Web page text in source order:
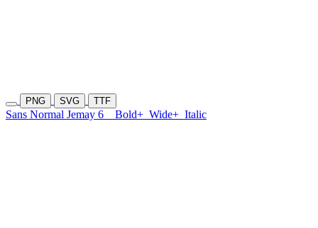
PNG SVG TTF
Sans Normal Jemay 6 Bold+ Wide+ Italic